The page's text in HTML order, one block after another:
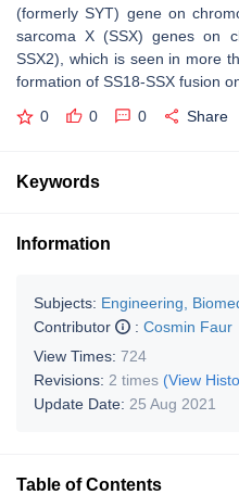
(formerly SYT) gene on
sarcoma X (SSX) genes on
SSX2), which is seen in more
formation of SS18-SSX fusion
0 0 0 Share
Keywords
Information
Subjects: Engineering,
Contributor
: Cosmin Faur
View Times: 724
Revisions: 2 times (View
Update Date: 25 Aug 2021
Table of Contents